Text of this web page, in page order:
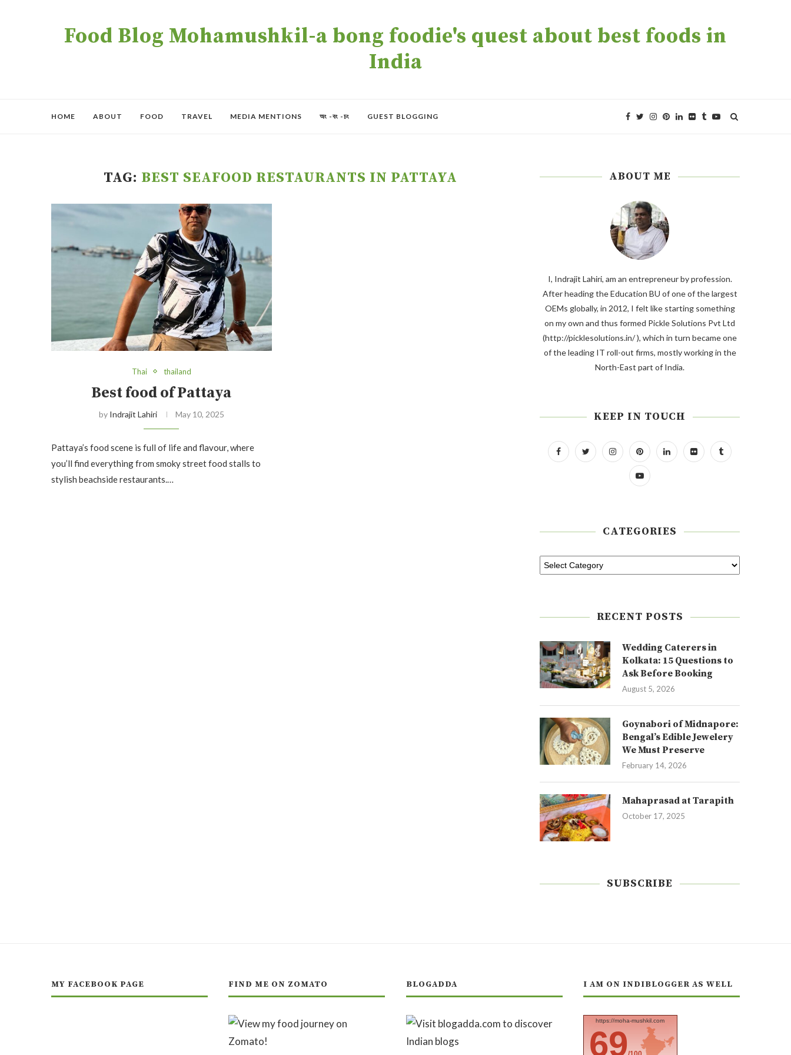
Food Blog Mohamushkil-a bong foodie's quest about best foods in
India
HOME ABOUT FOOD TRAVEL MEDIA MENTIONS অং -বং -চং GUEST BLOGGING
TAG: BEST SEAFOOD RESTAURANTS IN PATTAYA
Thai thailand
Best food of Pattaya
by Indrajit Lahiri May 10, 2025
Pattaya’s food scene is full of life and flavour, where
you’ll find everything from smoky street food stalls to
stylish beachside restaurants.…
ABOUT ME
I, Indrajit Lahiri, am an entrepreneur by profession.
After heading the Education BU of one of the largest
OEMs globally, in 2012, I felt like starting something
on my own and thus formed Pickle Solutions Pvt Ltd
(http://picklesolutions.in/ ), which in turn became one
of the leading IT roll-out firms, mostly working in the
North-East part of India.
KEEP IN TOUCH
CATEGORIES
RECENT POSTS
Wedding Caterers in
Kolkata: 15 Questions to
Ask Before Booking
August 5, 2026
Goynabori of Midnapore:
Bengal’s Edible Jewelery
We Must Preserve
February 14, 2026
Mahaprasad at Tarapith
October 17, 2025
SUBSCRIBE
MY FACEBOOK PAGE FIND ME ON ZOMATO BLOGADDA I AM ON INDIBLOGGER AS WELL
https://moha-mushkil.com
69